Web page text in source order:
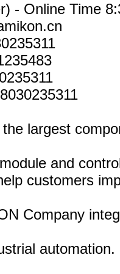
- Online Time
largest
and
customers
Company
automation.